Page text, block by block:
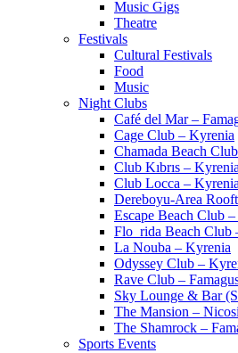
Music Gigs
Theatre
Festivals
Cultural Festivals
Food
Music
Night Clubs
Café del Mar –
Cage Club – Kyrenia
Chamada Beach
Club Kıbrıs – Kyrenia
Club Locca –
Dereboyu-Area
Escape Beach Club
Flo_rida Beach Club
La Nouba – Kyrenia
Odyssey Club –
Rave Club –
Sky Lounge & Bar
The Mansion –
The Shamrock –
Sports Events